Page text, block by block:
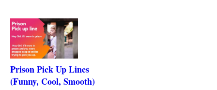
Prison Pick Up Lines
(Funny, Cool, Smooth)